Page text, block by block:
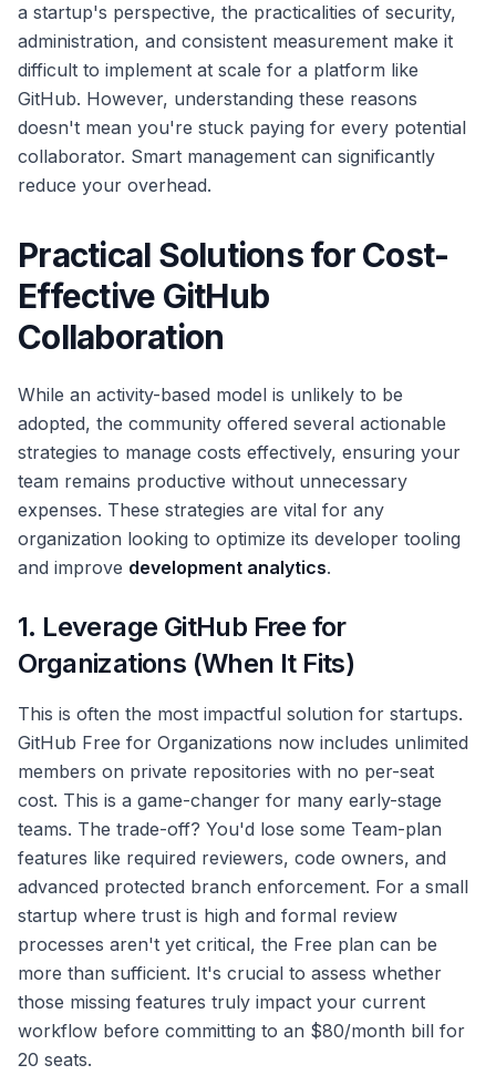
a startup's perspective, the practicalities of security,
administration, and consistent measurement make it
difficult to implement at scale for a platform like
GitHub. However, understanding these reasons
doesn't mean you're stuck paying for every potential
collaborator. Smart management can significantly
reduce your overhead.
Practical Solutions for Cost-
Effective GitHub
Collaboration
While an activity-based model is unlikely to be
adopted, the community offered several actionable
strategies to manage costs effectively, ensuring your
team remains productive without unnecessary
expenses. These strategies are vital for any
organization looking to optimize its developer tooling
and improve development analytics.
1. Leverage GitHub Free for
Organizations (When It Fits)
This is often the most impactful solution for startups.
GitHub Free for Organizations now includes unlimited
members on private repositories with no per-seat
cost. This is a game-changer for many early-stage
teams. The trade-off? You'd lose some Team-plan
features like required reviewers, code owners, and
advanced protected branch enforcement. For a small
startup where trust is high and formal review
processes aren't yet critical, the Free plan can be
more than sufficient. It's crucial to assess whether
those missing features truly impact your current
workflow before committing to an $80/month bill for
20 seats.